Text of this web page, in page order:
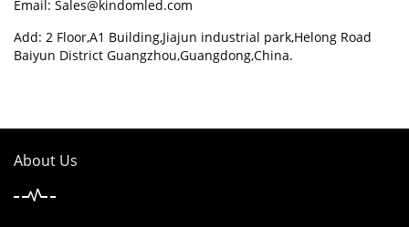
Email: Sales@kindomled.com
Add: 2 Floor,A1 Building,Jiajun industrial park,Helong Road
Baiyun District Guangzhou,Guangdong,China.
About Us